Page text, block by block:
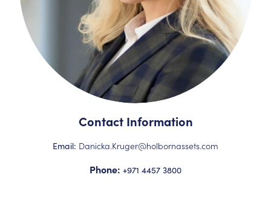
Contact Information
Email: Danicka.Kruger@holbornassets.com
Phone: +971 4457 3800